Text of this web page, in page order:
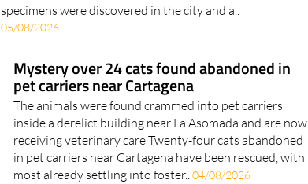
specimens were discovered in the city and a..
05/08/2026
Mystery over 24 cats found abandoned in
pet carriers near Cartagena
The animals were found crammed into pet carriers
inside a derelict building near La Asomada and are now
receiving veterinary care Twenty-four cats abandoned
in pet carriers near Cartagena have been rescued, with
most already settling into foster..04/08/2026